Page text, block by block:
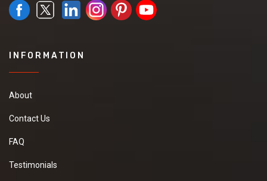
INFORMATION
About
Contact Us
FAQ
Testimonials